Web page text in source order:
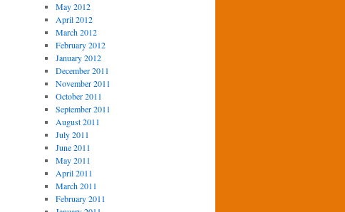
May 2012
April 2012
March 2012
February 2012
January 2012
December 2011
November 2011
October 2011
September 2011
August 2011
July 2011
June 2011
May 2011
April 2011
March 2011
February 2011